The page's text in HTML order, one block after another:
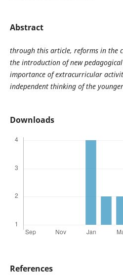
Abstract
through this article, reforms in the
the introduction of new
importance of extracurricular
independent thinking of the
Downloads
References